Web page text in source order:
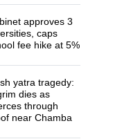
approves 3
caps
fee hike at 5%
yatra tragedy:
dies as
through
near Chamba